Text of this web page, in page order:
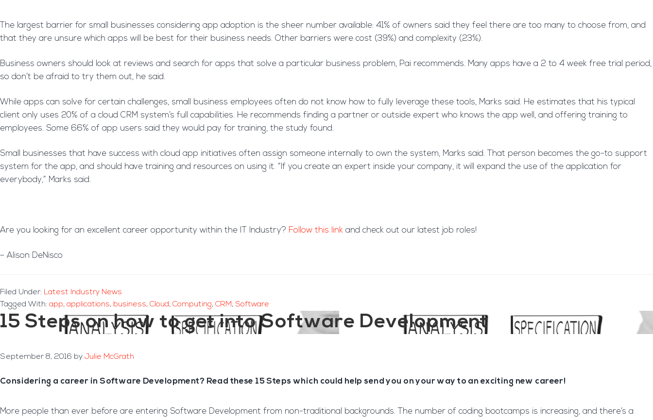
The largest barrier for small businesses considering app adoption is the sheer number available: 41% of owners said they feel there are too many to choose from, and
that they are unsure which apps will be best for their business needs. Other barriers were cost (39%) and complexity (23%).
Business owners should look at reviews and search for apps that solve a particular business problem, Pai recommends. Many apps have a 2 to 4 week free trial period,
so don’t be afraid to try them out, he said.
While apps can solve for certain challenges, small business employees often do not know how to fully leverage these tools, Marks said. He estimates that his typical
client only uses 20% of a cloud CRM system’s full capabilities. He recommends finding a partner or outside expert who knows the app well, and offering training to
employees. Some 66% of app users said they would pay for training, the study found.
Small businesses that have success with cloud app initiatives often assign someone internally to own the system, Marks said. That person becomes the go-to support
system for the app, and should have training and resources on using it. “If you create an expert inside your company, it will expand the use of the application for
everybody,” Marks said.
Are you looking for an excellent career opportunity within the IT Industry? Follow this link and check out our latest job roles!
– Alison DeNisco
Filed Under: Latest Industry News
Tagged With: app, applications, business, Cloud, Computing, CRM, Software
15 Steps on how to get into Software Development
September 8, 2016 by Julie McGrath
Considering a career in Software Development? Read these 15 Steps which could help send you on your way to an exciting new career!
More people than ever before are entering Software Development from non-traditional backgrounds. The number of coding bootcamps is increasing, and there’s a